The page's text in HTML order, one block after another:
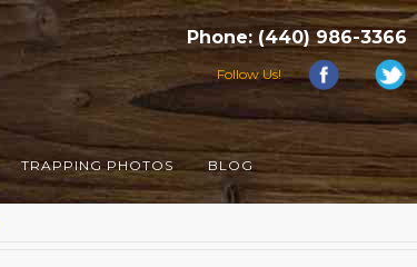
Phone: (440) 986-3366
Follow Us!
TRAPPING PHOTOS BLOG